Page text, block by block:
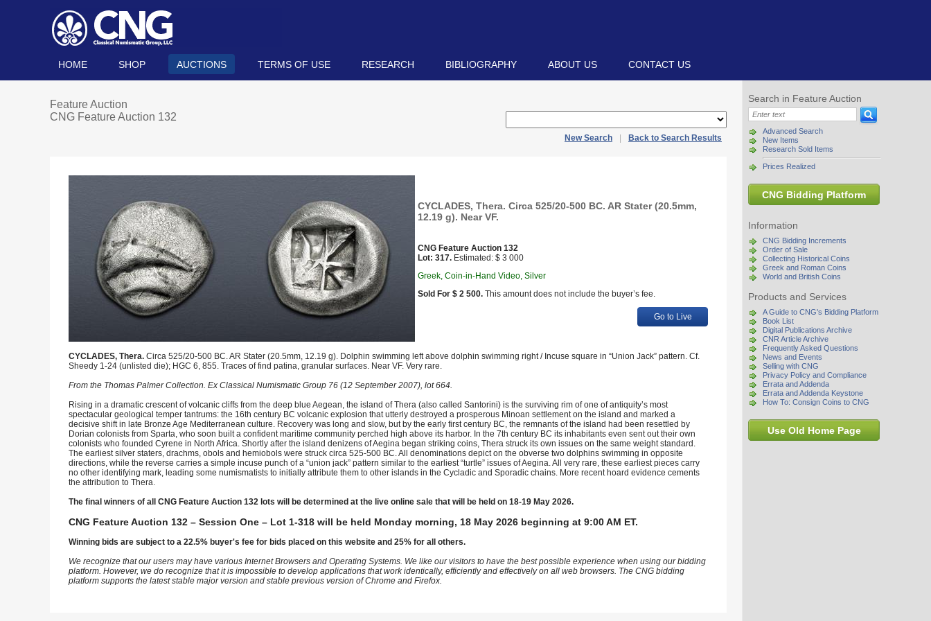
HOME SHOP AUCTIONS TERMS OF USE RESEARCH BIBLIOGRAPHY ABOUT US CONTACT US
Search in Feature Auction
Advanced Search
New Items
Research Sold Items
Prices Realized
CNG Bidding Platform
Information
CNG Bidding Increments
Order of Sale
Collecting Historical Coins
Greek and Roman Coins
World and British Coins
Products and Services
A Guide to CNG's Bidding Platform
Book List
Digital Publications Archive
CNR Article Archive
Frequently Asked Questions
News and Events
Selling with CNG
Privacy Policy and Compliance
Errata and Addenda
Errata and Addenda Keystone
How To: Consign Coins to CNG
Use Old Home Page
Feature Auction
CNG Feature Auction 132
New Search Back to Search Results
CYCLADES, Thera. Circa 525/20-500 BC. AR Stater (20.5mm,
12.19 g). Near VF.
CNG Feature Auction 132
Lot: 317. Estimated: $ 3 000
Greek, Coin-in-Hand Video, Silver
Sold For $ 2 500. This amount does not include the buyer’s fee.
Go to Live
CYCLADES, Thera. Circa 525/20-500 BC. AR Stater (20.5mm, 12.19 g). Dolphin swimming left above dolphin swimming right / Incuse square in “Union Jack” pattern. Cf.
Sheedy 1-24 (unlisted die); HGC 6, 855. Traces of find patina, granular surfaces. Near VF. Very rare.
From the Thomas Palmer Collection. Ex Classical Numismatic Group 76 (12 September 2007), lot 664.
Rising in a dramatic crescent of volcanic cliffs from the deep blue Aegean, the island of Thera (also called Santorini) is the surviving rim of one of antiquity’s most
spectacular geological temper tantrums: the 16th century BC volcanic explosion that utterly destroyed a prosperous Minoan settlement on the island and marked a
decisive shift in late Bronze Age Mediterranean culture. Recovery was long and slow, but by the early first century BC, the remnants of the island had been resettled by
Dorian colonists from Sparta, who soon built a confident maritime community perched high above its harbor. In the 7th century BC its inhabitants even sent out their own
colonists who founded Cyrene in North Africa. Shortly after the island denizens of Aegina began striking coins, Thera struck its own issues on the same weight standard.
The earliest silver staters, drachms, obols and hemiobols were struck circa 525-500 BC. All denominations depict on the obverse two dolphins swimming in opposite
directions, while the reverse carries a simple incuse punch of a “union jack” pattern similar to the earliest “turtle” issues of Aegina. All very rare, these earliest pieces carry
no other identifying mark, leading some numismatists to initially attribute them to other islands in the Cycladic and Sporadic chains. More recent hoard evidence cements
the attribution to Thera.
The final winners of all CNG Feature Auction 132 lots will be determined at the live online sale that will be held on 18-19 May 2026.
CNG Feature Auction 132 – Session One – Lot 1-318 will be held Monday morning, 18 May 2026 beginning at 9:00 AM ET.
Winning bids are subject to a 22.5% buyer's fee for bids placed on this website and 25% for all others.
We recognize that our users may have various Internet Browsers and Operating Systems. We like our visitors to have the best possible experience when using our bidding
platform. However, we do recognize that it is impossible to develop applications that work identically, efficiently and effectively on all web browsers. The CNG bidding
platform supports the latest stable major version and stable previous version of Chrome and Firefox.